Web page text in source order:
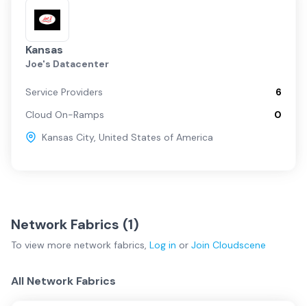
Kansas
Joe's Datacenter
Service Providers
6
Cloud On-Ramps
0
Kansas City, United States of America
Network Fabrics (1)
To view more network fabrics, Log in or Join Cloudscene
All Network Fabrics